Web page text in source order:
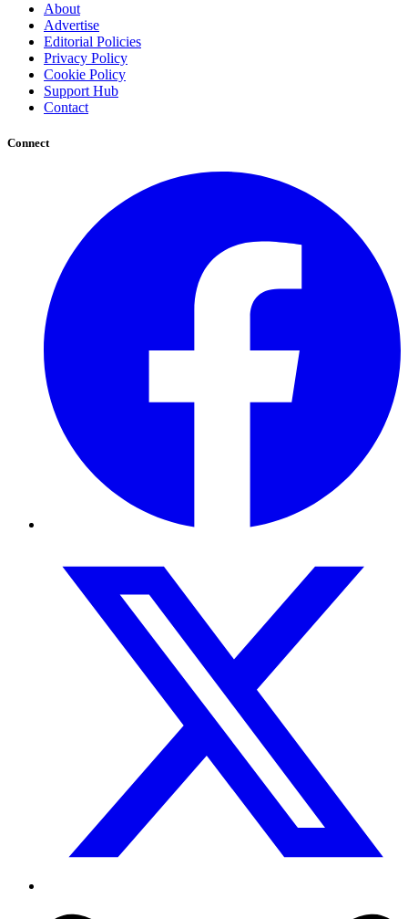
About
Advertise
Editorial Policies
Privacy Policy
Cookie Policy
Support Hub
Contact
Connect